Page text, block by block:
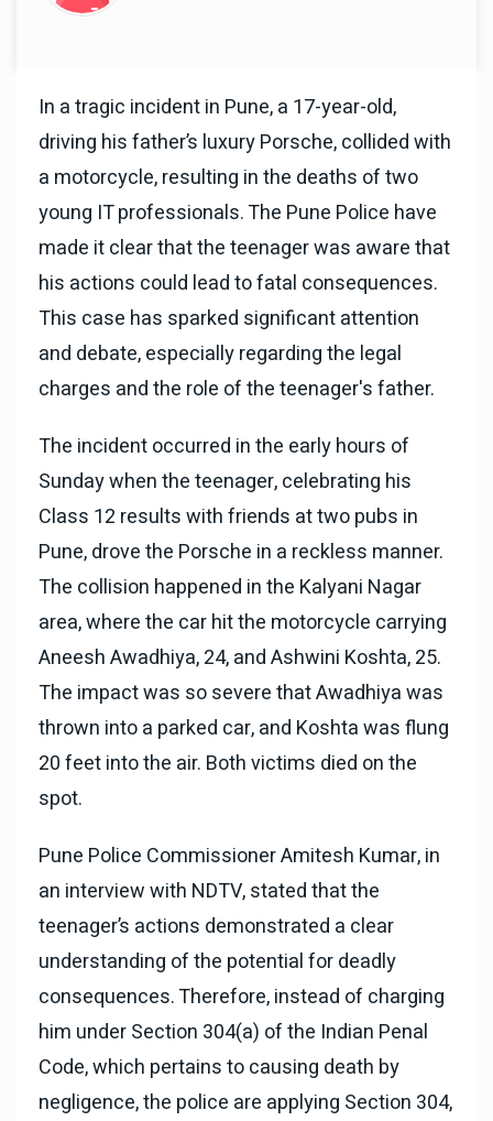
In a tragic incident in Pune, a 17-year-old,
driving his father’s luxury Porsche, collided with
a motorcycle, resulting in the deaths of two
young IT professionals. The Pune Police have
made it clear that the teenager was aware that
his actions could lead to fatal consequences.
This case has sparked significant attention
and debate, especially regarding the legal
charges and the role of the teenager's father.
The incident occurred in the early hours of
Sunday when the teenager, celebrating his
Class 12 results with friends at two pubs in
Pune, drove the Porsche in a reckless manner.
The collision happened in the Kalyani Nagar
area, where the car hit the motorcycle carrying
Aneesh Awadhiya, 24, and Ashwini Koshta, 25.
The impact was so severe that Awadhiya was
thrown into a parked car, and Koshta was flung
20 feet into the air. Both victims died on the
spot.
Pune Police Commissioner Amitesh Kumar, in
an interview with NDTV, stated that the
teenager’s actions demonstrated a clear
understanding of the potential for deadly
consequences. Therefore, instead of charging
him under Section 304(a) of the Indian Penal
Code, which pertains to causing death by
negligence, the police are applying Section 304,